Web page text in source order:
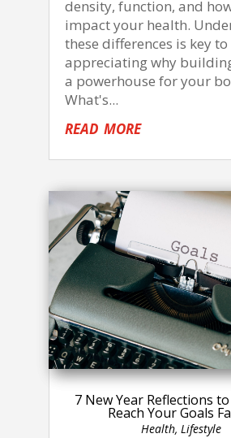
density, function, and
impact your health.
these differences is key to
appreciating why
a powerhouse for your
What's...
read more
7 New Year Reflections
Reach Your Goals
Health,Lifestyle